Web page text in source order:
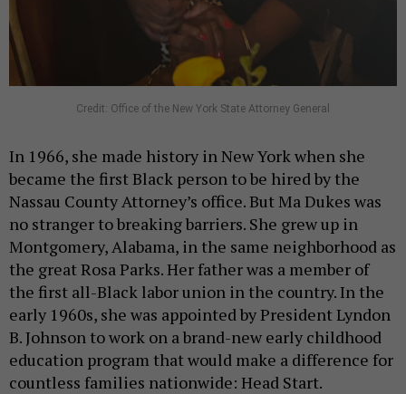
Credit: Office of the New York State Attorney General
In 1966, she made history in New York when she
became the first Black person to be hired by the
Nassau County Attorney’s office. But Ma Dukes was
no stranger to breaking barriers. She grew up in
Montgomery, Alabama, in the same neighborhood as
the great Rosa Parks. Her father was a member of
the first all-Black labor union in the country. In the
early 1960s, she was appointed by President Lyndon
B. Johnson to work on a brand-new early childhood
education program that would make a difference for
countless families nationwide: Head Start.